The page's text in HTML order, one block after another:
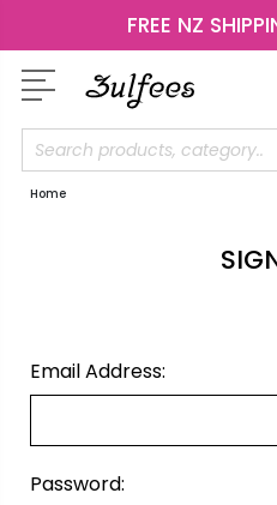
FREE NZ
Search
Home
Email Address:
Password: